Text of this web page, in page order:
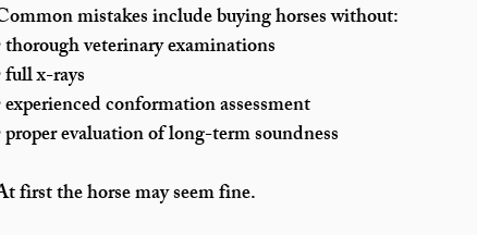
mistakes include buying horses without:
thorough veterinary examinations
full x-rays
experienced conformation assessment
proper evaluation of long-term soundness
first the horse may seem fine.